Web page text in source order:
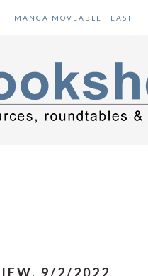
MANGA MOVEABLE FEAST
9/2/2022